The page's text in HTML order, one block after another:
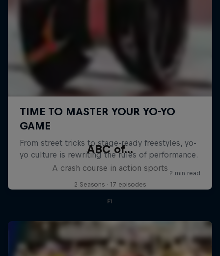
ABC of...
A crash course in action sports
2 Seasons · 17 episodes
F1